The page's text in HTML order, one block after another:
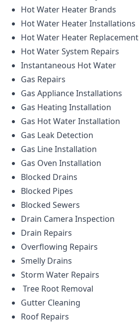
Hot Water Heater Brands
Hot Water Heater Installations
Hot Water Heater Replacement
Hot Water System Repairs
Instantaneous Hot Water
Gas Repairs
Gas Appliance Installations
Gas Heating Installation
Gas Hot Water Installation
Gas Leak Detection
Gas Line Installation
Gas Oven Installation
Blocked Drains
Blocked Pipes
Blocked Sewers
Drain Camera Inspection
Drain Repairs
Overflowing Repairs
Smelly Drains
Storm Water Repairs
Tree Root Removal
Gutter Cleaning
Roof Repairs